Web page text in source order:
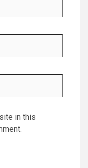
in this